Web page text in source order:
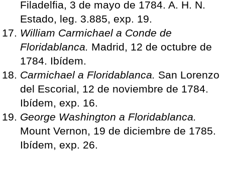
Filadelfia, 3 de mayo de 1784. A. H. N.
Estado, leg. 3.885, exp. 19.
William Carmichael a Conde de
Floridablanca. Madrid, 12 de octubre de
1784. Ibídem.
Carmichael a Floridablanca. San Lorenzo
del Escorial, 12 de noviembre de 1784.
Ibídem, exp. 16.
George Washington a Floridablanca.
Mount Vernon, 19 de diciembre de 1785.
Ibídem, exp. 26.